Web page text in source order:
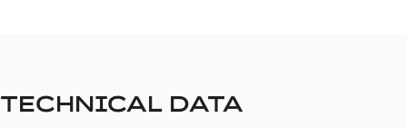
TECHNICAL DATA